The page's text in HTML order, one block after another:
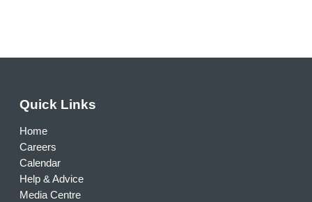
Quick Links
Home
Careers
Calendar
Help & Advice
Media Centre